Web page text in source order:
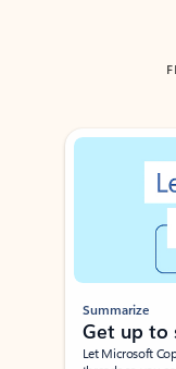
Showing slide 1 of 3
Summarize
Get up to
Let Microsoft